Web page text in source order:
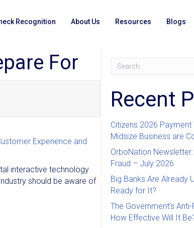
Recognition About Us Resources Blogs
For
Experience and
interactive technology
should be aware of
Recent
Citizens 2026
Midsize Business are
OrboNation
Fraud – July 2026
Big Banks Are Already
Ready for It?
The Government’s
How Effective Will It